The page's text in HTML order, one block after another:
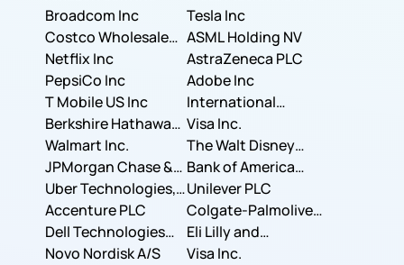
Broadcom Inc
Tesla Inc
Costco Wholesale
Corporation
ASML Holding NV
Netflix Inc
AstraZeneca PLC
PepsiCo Inc
Adobe Inc
T Mobile US Inc
International
Business Machines
Corporation
Berkshire Hathaway
Inc.
Visa Inc.
Walmart Inc.
The Walt Disney
Company
JPMorgan Chase &
Co.
Bank of America
Corporation
Uber Technologies,
Inc.
Unilever PLC
Accenture PLC
Colgate-Palmolive
Company
Dell Technologies
Inc.
Eli Lilly and
Company
Novo Nordisk A/S Visa Inc.